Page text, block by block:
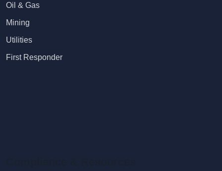
Oil & Gas
Mining
Utilities
First Responder